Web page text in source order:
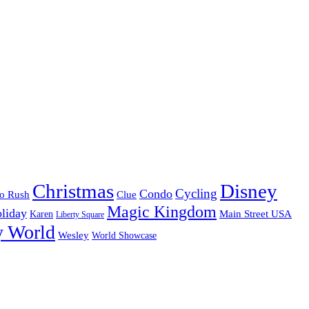
Rush Christmas Clue Condo Cycling Disney
Karen Liberty Square Magic Kingdom Main Street USA
World Wesley World Showcase